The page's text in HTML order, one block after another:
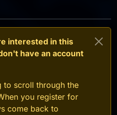
interested in this
have an account
to scroll through the
you register for
come back to